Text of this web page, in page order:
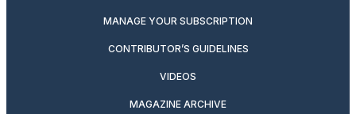
MANAGE YOUR SUBSCRIPTION
CONTRIBUTOR’S GUIDELINES
VIDEOS
MAGAZINE ARCHIVE